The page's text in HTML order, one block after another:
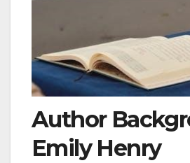
Author
Emily Henry